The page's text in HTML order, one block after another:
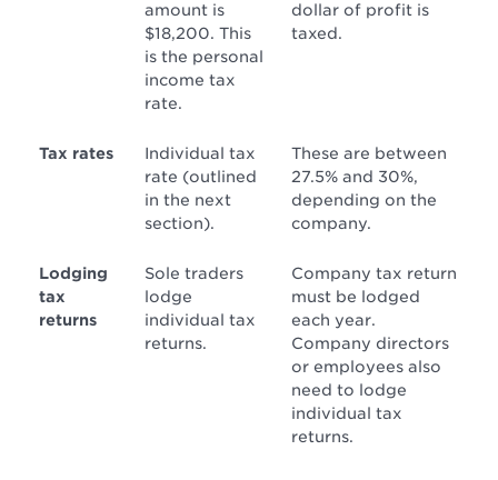
amount is
$18,200. This
is the personal
income tax
rate.
dollar of profit is
taxed.
Tax rates
Individual tax
rate (outlined
in the next
section).
These are between
27.5% and 30%,
depending on the
company.
Lodging
tax
returns
Sole traders
lodge
individual tax
returns.
Company tax return
must be lodged
each year.
Company directors
or employees also
need to lodge
individual tax
returns.